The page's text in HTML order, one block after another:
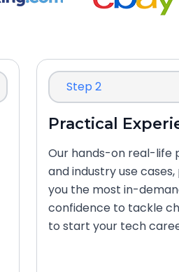
Step 2
Practical
Our hands-on real-life
and industry use
you the most in-
confidence to tackle
to start your tech